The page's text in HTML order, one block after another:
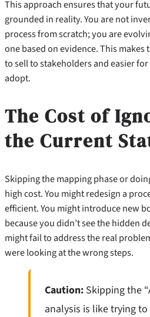
This approach ensures that your
grounded in reality. You are not
process from scratch; you are
one based on evidence. This makes
to sell to stakeholders and easier
adopt.
The Cost of
the Current
Skipping the mapping phase or
high cost. You might redesign a
efficient. You might introduce new
because you didn’t see the hidden
might fail to address the real
were looking at the wrong steps.
Caution: Skipping the
analysis is like trying